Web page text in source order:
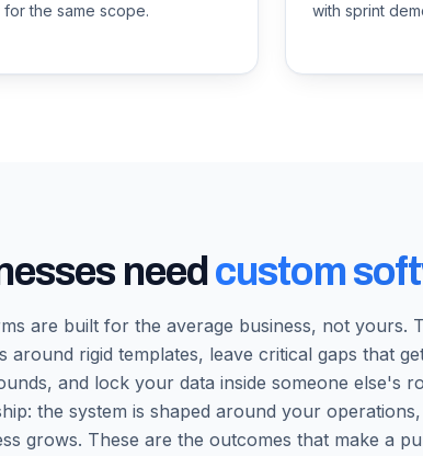
the same scope.
with sprint
need custom
are built for the average business, not yours.
around rigid templates, leave critical gaps that
and lock your data inside someone else's
the system is shaped around your
grows. These are the outcomes that make a